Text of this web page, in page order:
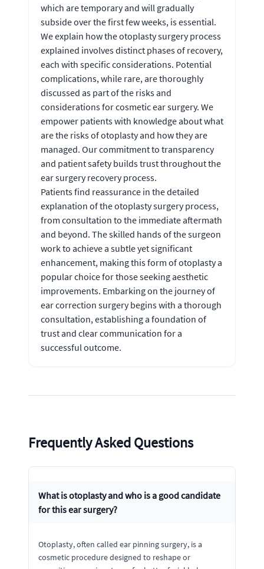
which are temporary and will gradually
subside over the first few weeks, is essential.
We explain how the otoplasty surgery process
explained involves distinct phases of recovery,
each with specific considerations. Potential
complications, while rare, are thoroughly
discussed as part of the risks and
considerations for cosmetic ear surgery. We
empower patients with knowledge about what
are the risks of otoplasty and how they are
managed. Our commitment to transparency
and patient safety builds trust throughout the
ear surgery recovery process.
Patients find reassurance in the detailed
explanation of the otoplasty surgery process,
from consultation to the immediate aftermath
and beyond. The skilled hands of the surgeon
work to achieve a subtle yet significant
enhancement, making this form of otoplasty a
popular choice for those seeking aesthetic
improvements. Embarking on the journey of
ear correction surgery begins with a thorough
consultation, establishing a foundation of
trust and clear communication for a
successful outcome.
Frequently Asked Questions
What is otoplasty and who is a good candidate
for this ear surgery?
Otoplasty, often called ear pinning surgery, is a
cosmetic procedure designed to reshape or